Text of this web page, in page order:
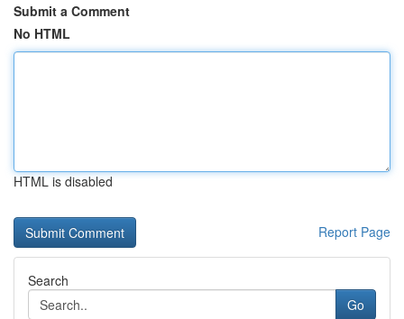
Submit a Comment
No HTML
HTML is disabled
Report Page
Search
Go